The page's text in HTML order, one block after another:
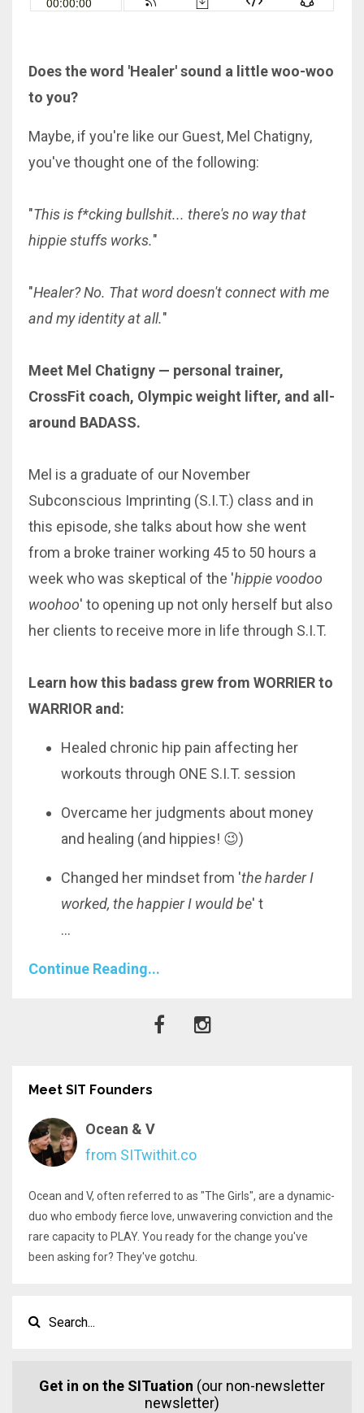
Does the word 'Healer' sound a little woo-woo
to you?
Maybe, if you're like our Guest, Mel Chatigny,
you've thought one of the following:
"This is f*cking bullshit... there's no way that
hippie stuffs works."
"Healer? No. That word doesn't connect with me
and my identity at all."
Meet Mel Chatigny — personal trainer,
CrossFit coach, Olympic weight lifter, and all-
around BADASS.
Mel is a graduate of our November
Subconscious Imprinting (S.I.T.) class and in
this episode, she talks about how she went
from a broke trainer working 45 to 50 hours a
week who was skeptical of the 'hippie voodoo
woohoo' to opening up not only herself but also
her clients to receive more in life through S.I.T.
Learn how this badass grew from WORRIER to
WARRIOR and:
Healed chronic hip pain affecting her
workouts through ONE S.I.T. session
Overcame her judgments about money
and healing (and hippies! 😉)
Changed her mindset from 'the harder I
worked, the happier I would be' t
...
Continue Reading...
Meet SIT Founders
Ocean & V
from SITwithit.co
Ocean and V, often referred to as "The Girls", are a dynamic-
duo who embody fierce love, unwavering conviction and the
rare capacity to PLAY. You ready for the change you've
been asking for? They've gotchu.
Get in on the SITuation (our non-newsletter
newsletter)